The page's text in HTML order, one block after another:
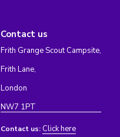
Contact us
Frith Grange Scout Campsite,
Frith Lane,
London
NW7 1PT
Contact us: Click here